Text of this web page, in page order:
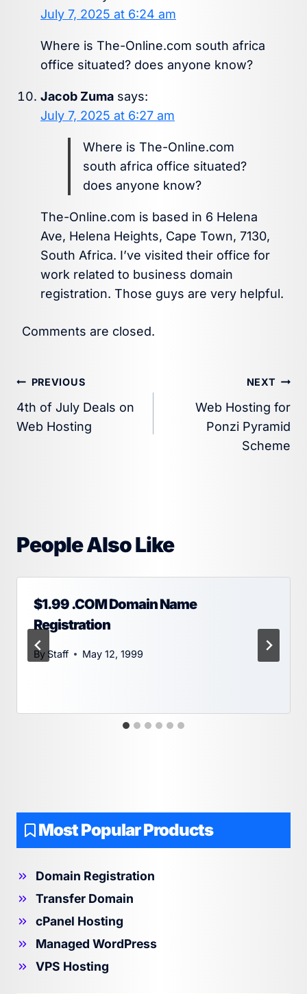
July 7, 2025 at 6:24 am
Where is The-Online.com south africa
office situated? does anyone know?
Jacob Zuma says:
July 7, 2025 at 6:27 am
Where is The-Online.com
south africa office situated?
does anyone know?
The-Online.com is based in 6 Helena
Ave, Helena Heights, Cape Town, 7130,
South Africa. I’ve visited their office for
work related to business domain
registration. Those guys are very helpful.
Comments are closed.
Post
navigation
PREVIOUS
4th of July Deals on
Web Hosting
NEXT
Web Hosting for
Ponzi Pyramid
Scheme
People Also Like
$1.99 .COM Domain Name
Registration
By Staff May 12, 1999
Most Popular Products
Domain Registration
Transfer Domain
cPanel Hosting
Managed WordPress
VPS Hosting